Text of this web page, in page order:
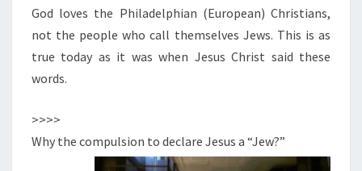
God loves the Philadelphian (European) Christians,
not the people who call themselves Jews. This is as
true today as it was when Jesus Christ said these
words.
>>>>
Why the compulsion to declare Jesus a “Jew?”